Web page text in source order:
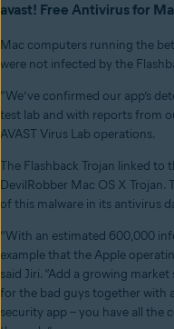
avast! Free Antivirus for
Mac computers running the
were not infected by the
“We’ve confirmed our app’s
test lab and with reports from
AVAST Virus Lab operations.
The Flashback Trojan linked to
DevilRobber Mac OS X Trojan.
of this malware in its antivirus
“With an estimated 600,000
example that the Apple
said Jiri. “Add a growing
for the bad guys together with
security app – you have all the